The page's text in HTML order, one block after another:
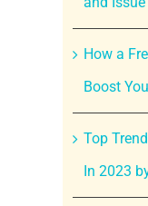
How a
Boost
Top
In 2023